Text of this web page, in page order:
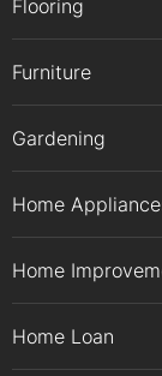
Flooring
Furniture
Gardening
Home
Home
Home Loan